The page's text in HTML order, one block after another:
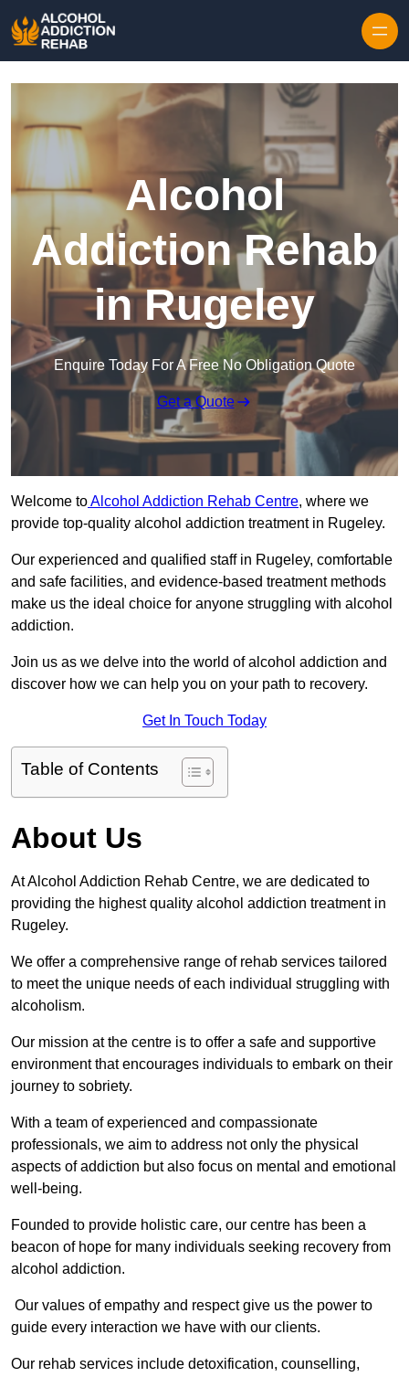
Alcohol
Addiction Rehab
in Rugeley
Enquire Today For A Free No Obligation Quote
Get a Quote
Welcome toAlcohol Addiction Rehab Centre, where we
provide top-quality alcohol addiction treatment in Rugeley.
Our experienced and qualified staff in Rugeley, comfortable
and safe facilities, and evidence-based treatment methods
make us the ideal choice for anyone struggling with alcohol
addiction.
Join us as we delve into the world of alcohol addiction and
discover how we can help you on your path to recovery.
Get In Touch Today
Table of Contents
About Us
At Alcohol Addiction Rehab Centre, we are dedicated to
providing the highest quality alcohol addiction treatment in
Rugeley.
We offer a comprehensive range of rehab services tailored
to meet the unique needs of each individual struggling with
alcoholism.
Our mission at the centre is to offer a safe and supportive
environment that encourages individuals to embark on their
journey to sobriety.
With a team of experienced and compassionate
professionals, we aim to address not only the physical
aspects of addiction but also focus on mental and emotional
well-being.
Founded to provide holistic care, our centre has been a
beacon of hope for many individuals seeking recovery from
alcohol addiction.
Our values of empathy and respect give us the power to
guide every interaction we have with our clients.
Our rehab services include detoxification, counselling,